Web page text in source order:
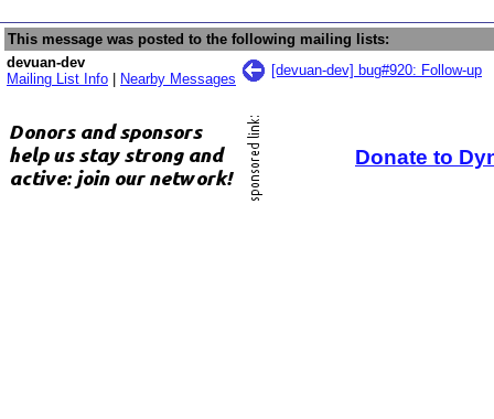
This message was posted to the following mailing lists:
devuan-dev
Mailing List Info
Nearby Messages
[devuan-dev] bug#920: Follow-up
Donate to